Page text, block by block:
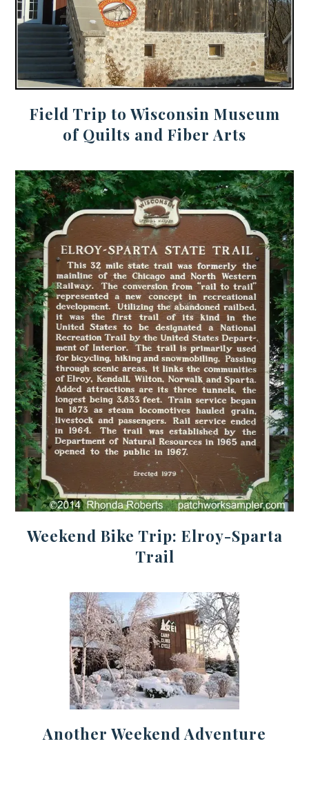
Field Trip to Wisconsin Museum
of Quilts and Fiber Arts
Weekend Bike Trip: Elroy-Sparta
Trail
Another Weekend Adventure